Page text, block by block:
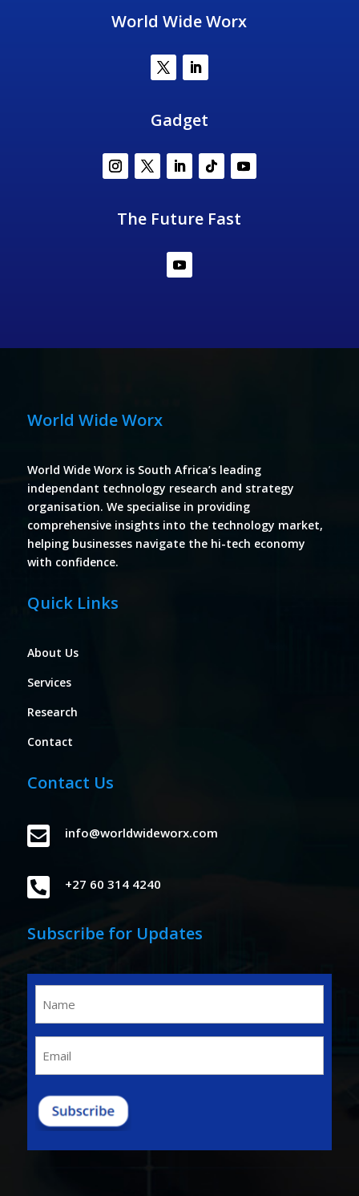
World Wide Worx
Gadget
The Future Fast
World Wide Worx
World Wide Worx is South Africa’s leading
independant technology research and strategy
organisation. We specialise in providing
comprehensive insights into the technology market,
helping businesses navigate the hi-tech economy
with confidence.
Quick Links
About Us
Services
Research
Contact
Contact Us
 info@worldwideworx.com
 +27 60 314 4240
Subscribe for Updates
(Required)
(Required)